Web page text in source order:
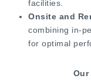
facilities.
Onsite and
combining in-
for optimal